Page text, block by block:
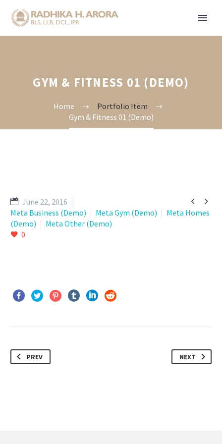
GYM & FITNESS 01 (DEMO)
Home
Portfolio Item
Gym & Fitness 01 (Demo)
 
June 22, 2016
Meta Business (Demo)
Meta Gym (Demo)
Meta Homes
(Demo)
Meta Other (Demo)
0
PREV NEXT